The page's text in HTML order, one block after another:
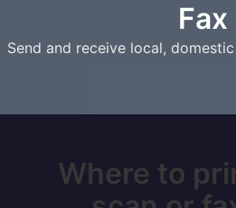
Fax
Send and receive local,
Where to